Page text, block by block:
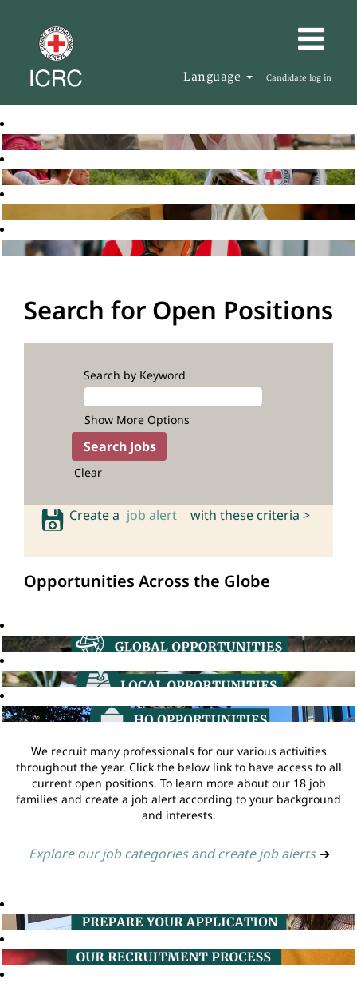
Language Candidate log in
Search for Open Positions
Search by Keyword
Show More Options
Clear
Create a job alert with these criteria >
Opportunities Across the Globe
We recruit many professionals for our various activities
throughout the year. Click the below link to have access to all
current open positions. To learn more about our 18 job
families and create a job alert according to your background
and interests.
Explore our job categories and create job alerts ➔